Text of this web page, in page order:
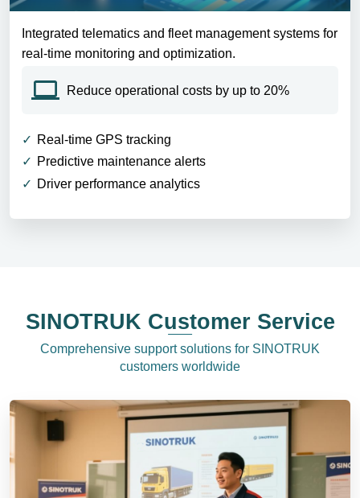
Integrated telematics and fleet management systems for
real-time monitoring and optimization.
Reduce operational costs by up to 20%
Real-time GPS tracking
Predictive maintenance alerts
Driver performance analytics
SINOTRUK Customer Service
Comprehensive support solutions for SINOTRUK
customers worldwide